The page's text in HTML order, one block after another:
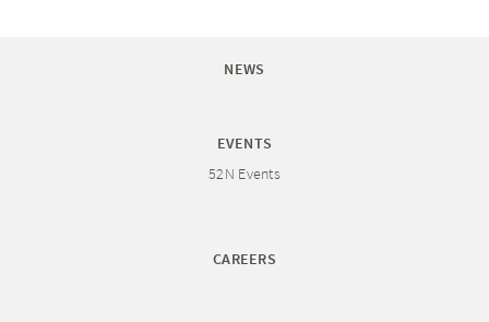
NEWS
EVENTS
52N Events
CAREERS